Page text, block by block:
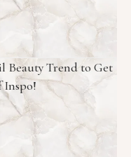
Beauty Trend to Get
Inspo!